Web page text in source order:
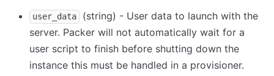
user_data
(string) - User data to launch with the
server. Packer will not automatically wait for a
user script to finish before shutting down the
instance this must be handled in a provisioner.